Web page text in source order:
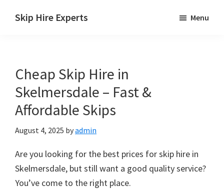
Skip Hire Experts
UK
Menu
Cheap Skip Hire in
Skelmersdale – Fast &
Affordable Skips
August 4, 2025 byadmin
Are you looking for the best prices for skip hire in
Skelmersdale, but still want a good quality service?
You’ve come to the right place.